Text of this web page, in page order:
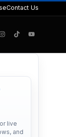
Contact Us
live
and